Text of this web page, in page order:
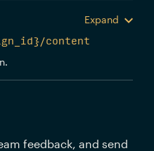
Expand
content
feedback, and send